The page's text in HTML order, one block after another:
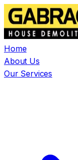
Home
About Us
Our Services